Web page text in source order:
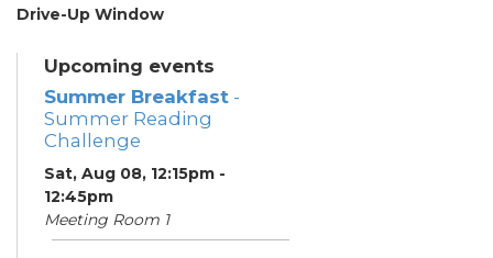
Drive-Up Window
Upcoming events
Summer Breakfast -
Summer Reading
Challenge
Sat, Aug 08, 12:15pm -
12:45pm
Meeting Room 1